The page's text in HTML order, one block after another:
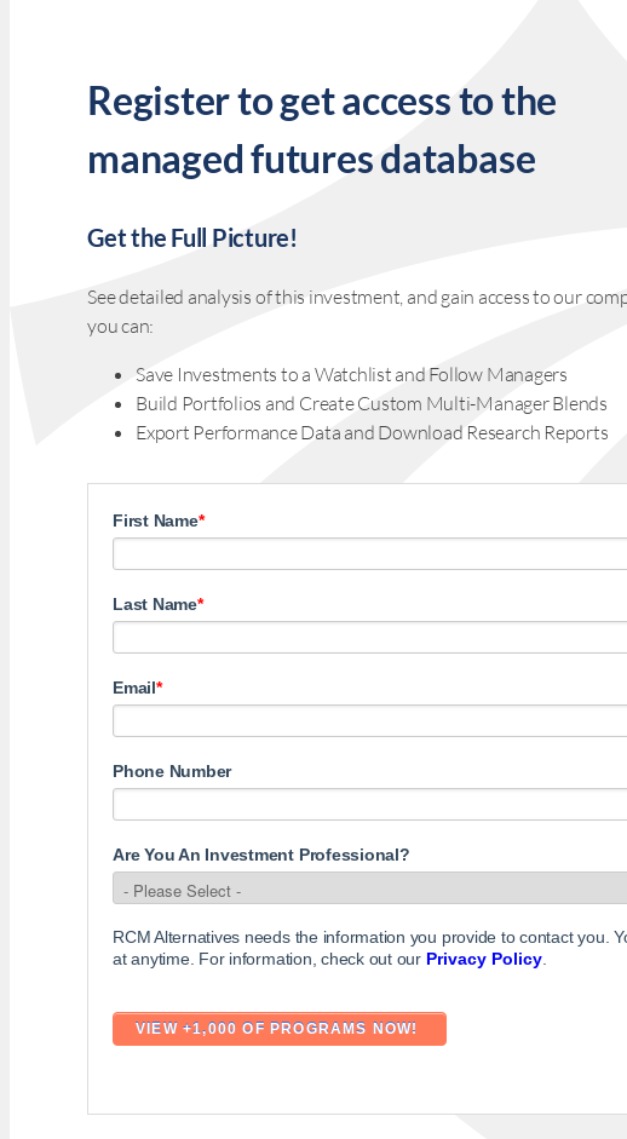
Register to get access to the
managed futures database
Get the Full Picture!
See detailed analysis of this investment, and gain access to our
you can:
Save Investments to a Watchlist and Follow Managers
Build Portfolios and Create Custom Multi-Manager Blends
Export Performance Data and Download Research Reports
First Name*
Last Name*
Email*
Phone Number
Are You An Investment Professional?
RCM Alternatives needs the information you provide to contact you.
at anytime. For information, check out our Privacy Policy.